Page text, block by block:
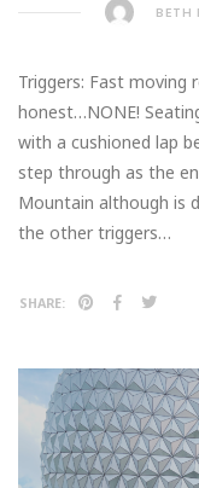
BETH
Triggers: Fast moving
honest…NONE!
with a cushioned lap
step through as the
Mountain although is
the other triggers…
SHARE: